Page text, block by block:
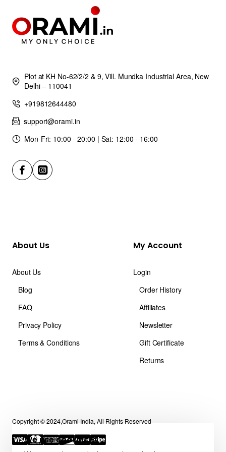
We use cookies 🍪
Plot at KH No-62/2/2 & 9, Vill. Mundka Industrial Area, New
Delhi – 110041
+919812644480
support@orami.in
Mon-Fri: 10:00 - 20:00 | Sat: 12:00 - 16:00
About Us
About Us
Blog
FAQ
Privacy Policy
Terms & Conditions
My Account
Login
Order History
Affiliates
Newsletter
Gift Certificate
Returns
Copyright © 2024,Orami India, All Rights Reserved